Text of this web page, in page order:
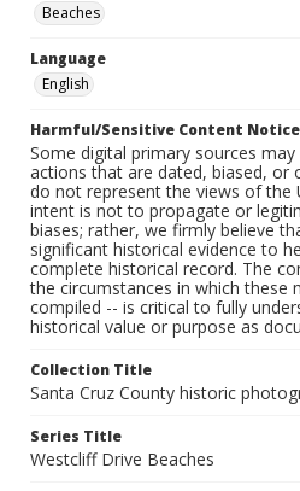
Beaches
Language
English
Harmful/Sensitive Content Notice
Some digital primary sources
actions that are dated, biased, or
do not represent the views of the
intent is not to propagate or
biases; rather, we firmly believe
significant historical evidence to
complete historical record. The
the circumstances in which these
compiled -- is critical to fully
historical value or purpose as
Collection Title
Santa Cruz County historic
Series Title
Westcliff Drive Beaches